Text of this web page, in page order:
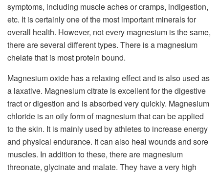
symptoms, including muscle aches or cramps, indigestion,
etc. It is certainly one of the most important minerals for
overall health. However, not every magnesium is the same,
there are several different types. There is a magnesium
chelate that is most protein bound.
Magnesium oxide has a relaxing effect and is also used as
a laxative. Magnesium citrate is excellent for the digestive
tract or digestion and is absorbed very quickly. Magnesium
chloride is an oily form of magnesium that can be applied
to the skin. It is mainly used by athletes to increase energy
and physical endurance. It can also heal wounds and sore
muscles. In addition to these, there are magnesium
threonate, glycinate and malate. They have a very high